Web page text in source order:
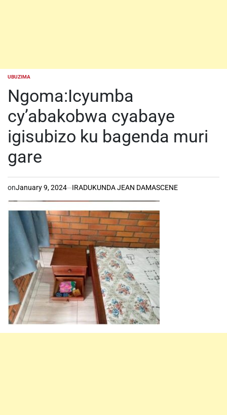
POSTED
UBUZIMA
Ngoma:Icyumba
cy’abakobwa cyabaye
igisubizo ku bagenda muri
gare
onJanuary 9, 2024 IRADUKUNDA JEAN DAMASCENE